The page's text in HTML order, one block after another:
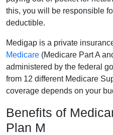
this, you will be responsible
deductible.
Medigap is a private
Medicare (Medicare Part A
administered by the federal
from 12 different Medicare
coverage depends on your
Benefits of
Plan M